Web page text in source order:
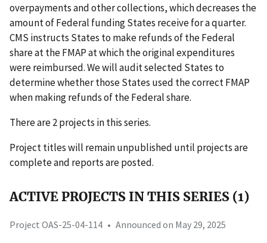
overpayments and other collections, which decreases the
amount of Federal funding States receive for a quarter.
CMS instructs States to make refunds of the Federal
share at the FMAP at which the original expenditures
were reimbursed. We will audit selected States to
determine whether those States used the correct FMAP
when making refunds of the Federal share.
There are 2 projects in this series.
Project titles will remain unpublished until projects are
complete and reports are posted.
ACTIVE PROJECTS IN THIS SERIES (1)
Project OAS-25-04-114 • Announced on May 29, 2025